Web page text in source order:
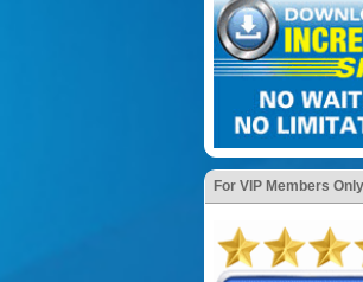
For VIP Members Only